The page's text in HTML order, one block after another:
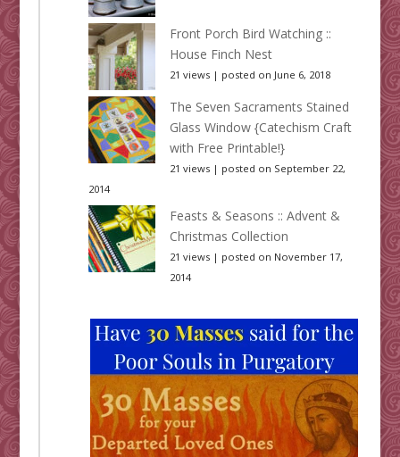
Front Porch Bird Watching ::
House Finch Nest
21 views| posted on June 6, 2018
The Seven Sacraments Stained
Glass Window {Catechism Craft
with Free Printable!}
21 views| posted on September 22,
2014
Feasts & Seasons :: Advent &
Christmas Collection
21 views| posted on November 17,
2014